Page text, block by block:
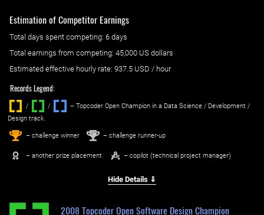
Estimation of Competitor Earnings
Total days spent competing: ‌ 6 days
Total earnings from competing: 45,000 US dollars
Estimated effective hourly rate: ‌ 937.5 USD / hour
Records Legend:
/ / ‌
– Topcoder Open Champion in a Data Science / Development /
Design track.
1st – challenge winner 2nd – challenge runner-up
– another prize placement – copilot (technical project manager)
Hide Details ⇓
2008 Topcoder Open Software Design Champion